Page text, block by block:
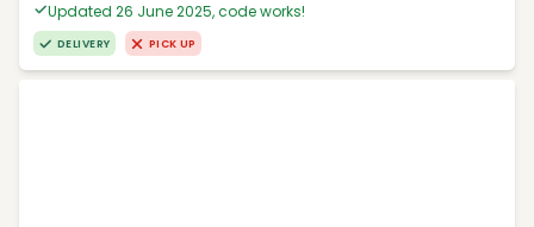
Updated 26 June 2025, code works!
DELIVERY PICK UP